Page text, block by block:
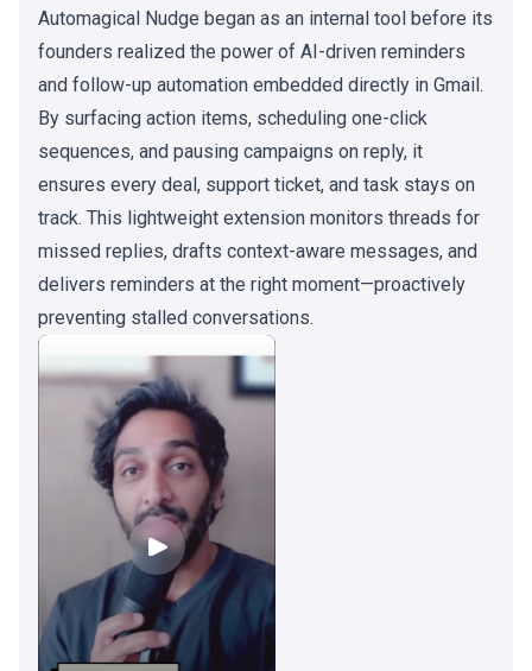
Automagical Nudge began as an internal tool before its
founders realized the power of AI-driven reminders
and follow-up automation embedded directly in Gmail.
By surfacing action items, scheduling one-click
sequences, and pausing campaigns on reply, it
ensures every deal, support ticket, and task stays on
track. This lightweight extension monitors threads for
missed replies, drafts context-aware messages, and
delivers reminders at the right moment—proactively
preventing stalled conversations.